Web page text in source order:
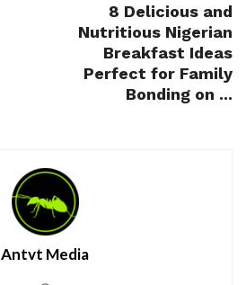
8 Delicious and
Nutritious Nigerian
Breakfast Ideas
Perfect for Family
Bonding on ...
Antvt Media